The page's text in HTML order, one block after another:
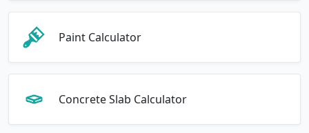
Paint Calculator
Concrete Slab Calculator